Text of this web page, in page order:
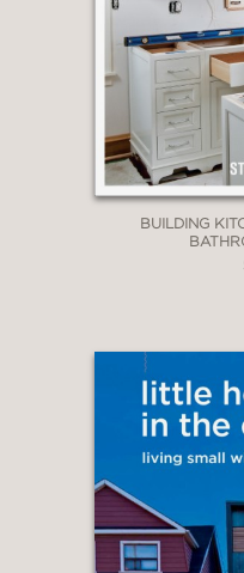
BUILDING